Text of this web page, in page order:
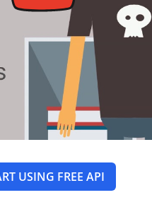
USING FREE API